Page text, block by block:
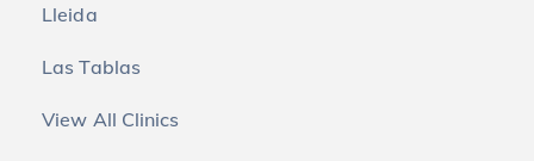
Lleida
Las Tablas
View All Clinics